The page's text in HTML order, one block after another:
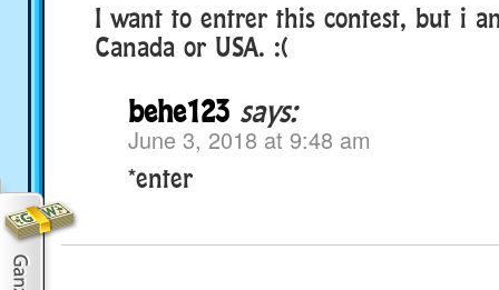
I want to entrer this contest, but i
Canada or USA. :(
behe123 says:
June 3, 2018 at 9:48 am
*enter